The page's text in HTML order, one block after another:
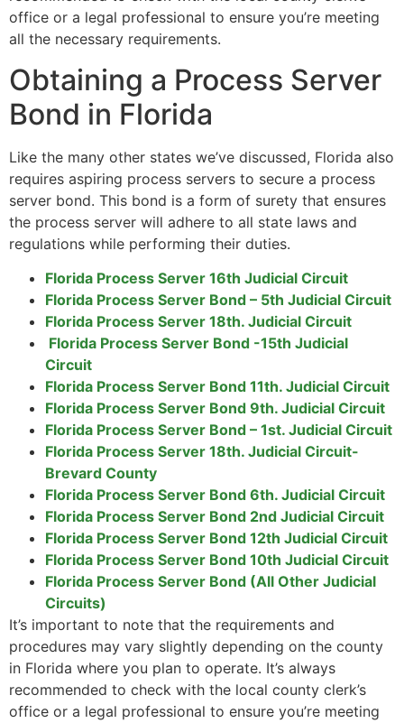
office or a legal professional to ensure you’re meeting
all the necessary requirements.
Obtaining a Process Server
Bond in Florida
Like the many other states we’ve discussed, Florida also
requires aspiring process servers to secure a process
server bond. This bond is a form of surety that ensures
the process server will adhere to all state laws and
regulations while performing their duties.
Florida Process Server 16th Judicial Circuit
Florida Process Server Bond – 5th Judicial Circuit
Florida Process Server 18th. Judicial Circuit
Florida Process Server Bond -15th Judicial
Circuit
Florida Process Server Bond 11th. Judicial Circuit
Florida Process Server Bond 9th. Judicial Circuit
Florida Process Server Bond – 1st. Judicial Circuit
Florida Process Server 18th. Judicial Circuit-
Brevard County
Florida Process Server Bond 6th. Judicial Circuit
Florida Process Server Bond 2nd Judicial Circuit
Florida Process Server Bond 12th Judicial Circuit
Florida Process Server Bond 10th Judicial Circuit
Florida Process Server Bond (All Other Judicial
Circuits)
It’s important to note that the requirements and
procedures may vary slightly depending on the county
in Florida where you plan to operate. It’s always
recommended to check with the local county clerk’s
office or a legal professional to ensure you’re meeting